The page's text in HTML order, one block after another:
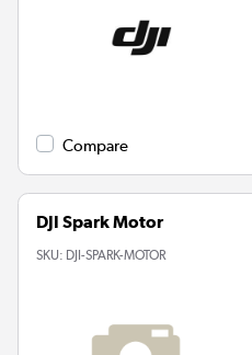
Compare
DJI Spark Motor
SKU: DJI-SPARK-MOTOR